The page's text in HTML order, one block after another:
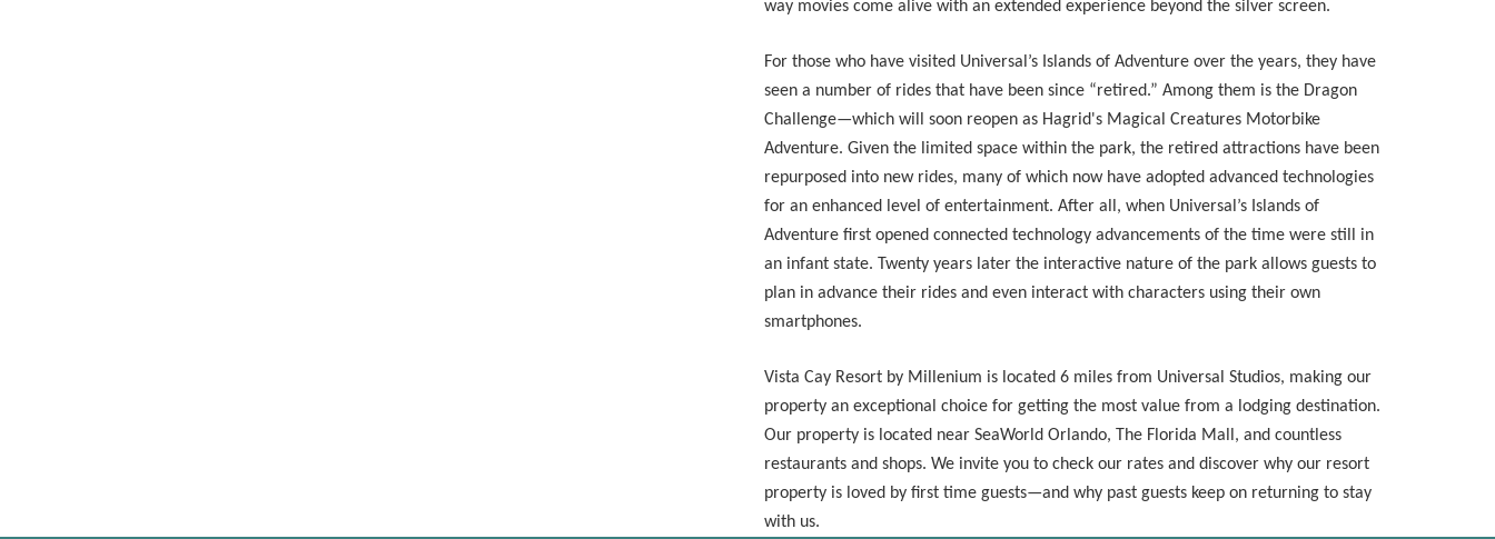
way movies come alive with an extended experience beyond the silver screen.
For those who have visited Universal’s Islands of Adventure over the years, they have
seen a number of rides that have been since “retired.” Among them is the Dragon
Challenge—which will soon reopen as Hagrid's Magical Creatures Motorbike
Adventure. Given the limited space within the park, the retired attractions have been
repurposed into new rides, many of which now have adopted advanced technologies
for an enhanced level of entertainment. After all, when Universal’s Islands of
Adventure first opened connected technology advancements of the time were still in
an infant state. Twenty years later the interactive nature of the park allows guests to
plan in advance their rides and even interact with characters using their own
smartphones.
Vista Cay Resort by Millenium is located 6 miles from Universal Studios, making our
property an exceptional choice for getting the most value from a lodging destination.
Our property is located near SeaWorld Orlando, The Florida Mall, and countless
restaurants and shops. We invite you to check our rates and discover why our resort
property is loved by first time guests—and why past guests keep on returning to stay
with us.